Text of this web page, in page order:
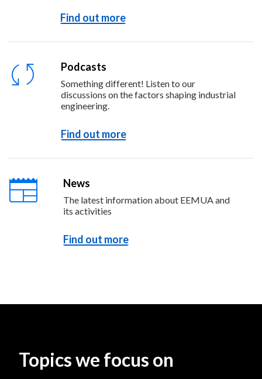
Find out more
Podcasts
Something different! Listen to our
discussions on the factors shaping industrial
engineering.
Find out more
News
The latest information about EEMUA and
its activities
Find out more
Topics we focus on